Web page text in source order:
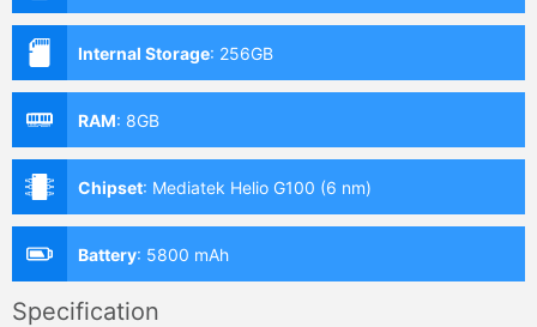
Inches)
Internal Storage: 256GB
RAM: 8GB
Chipset: Mediatek Helio G100 (6 nm)
Battery: 5800 mAh
Specification